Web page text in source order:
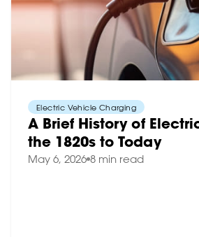
Electric Vehicle Charging
A Brief History of
the 1820s to Today
May 6, 2026 8 min read